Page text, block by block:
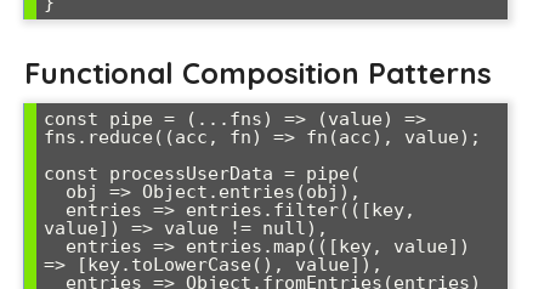
Functional Composition Patterns
const pipe = (...fns) => (value) =>
fns.reduce((acc, fn) => fn(acc), value);
const processUserData = pipe(
value]) => value != null),
=> [key.toLowerCase(), value]),